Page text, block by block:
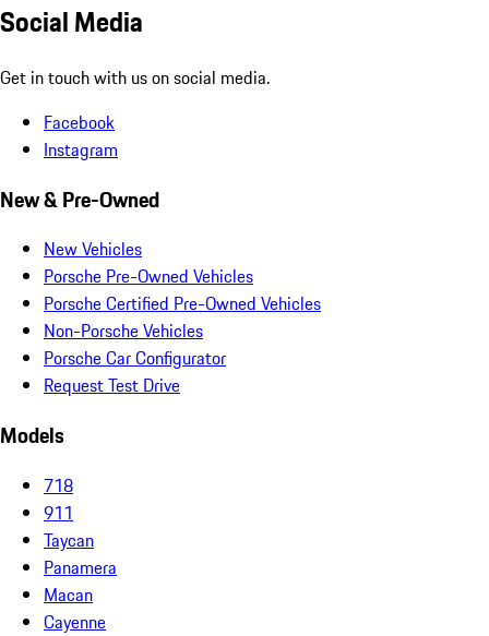
Social Media
Get in touch with us on social media.
Facebook
Instagram
New & Pre-Owned
New Vehicles
Porsche Pre-Owned Vehicles
Porsche Certified Pre-Owned Vehicles
Non-Porsche Vehicles
Porsche Car Configurator
Request Test Drive
Models
718
911
Taycan
Panamera
Macan
Cayenne